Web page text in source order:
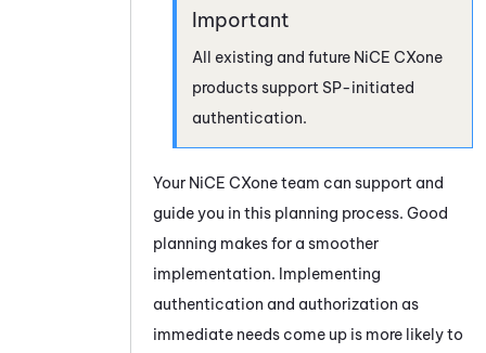
All existing and future NiCE CXone
products support SP-initiated
authentication.
Your NiCE CXoneteam can support and
guide you in this planning process. Good
planning makes for a smoother
implementation. Implementing
authentication and authorization as
immediate needs come up is more likely to